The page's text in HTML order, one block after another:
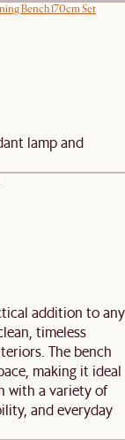
Bench 170cm Set
lamp and
addition to any
timeless
The bench
making it ideal
with a variety of
and everyday